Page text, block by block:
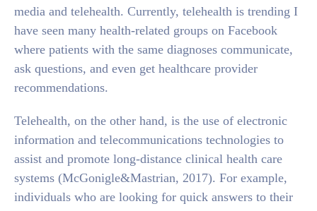
media and telehealth. Currently, telehealth is trending I
have seen many health-related groups on Facebook
where patients with the same diagnoses communicate,
ask questions, and even get healthcare provider
recommendations.
Telehealth, on the other hand, is the use of electronic
information and telecommunications technologies to
assist and promote long-distance clinical health care
systems (McGonigle&Mastrian, 2017). For example,
individuals who are looking for quick answers to their